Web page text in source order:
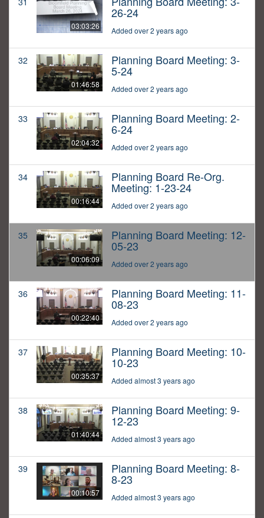
03:03:26
26-24
Added over 2 years ago
32
01:46:58
Planning Board Meeting: 3-
5-24
Added over 2 years ago
33
02:04:32
Planning Board Meeting: 2-
6-24
Added over 2 years ago
34
00:16:44
Planning Board Re-Org.
Meeting: 1-23-24
Added over 2 years ago
35
00:06:09
Planning Board Meeting: 12-
05-23
Added over 2 years ago
36
00:22:40
Planning Board Meeting: 11-
08-23
Added over 2 years ago
37
00:35:37
Planning Board Meeting: 10-
10-23
Added almost 3 years ago
38
01:40:44
Planning Board Meeting: 9-
12-23
Added almost 3 years ago
39
00:10:57
Planning Board Meeting: 8-
8-23
Added almost 3 years ago